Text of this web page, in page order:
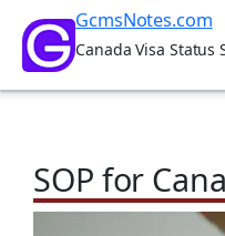
content
GcmsNotes.com
Canada Visa Status
SOP for